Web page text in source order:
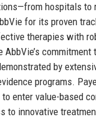
hospitals to
for its proven
therapies with
commitment
by
programs.
enter value-based
to innovative